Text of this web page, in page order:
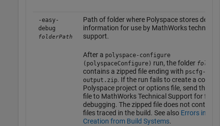
-easy-
debug
folderPath
Path of folder where Polyspace stores debug
information for use by MathWorks technical
support.
After a polyspace-configure
(polyspaceConfigure) run, the folder
contains a zipped file ending with pscfg-
output.zip. If the run fails to create a
Polyspace project or options file, send this
file to MathWorks Technical Support for
debugging. The zipped file does not contain
files traced in the build. See also Errors in
Creation from Build Systems.